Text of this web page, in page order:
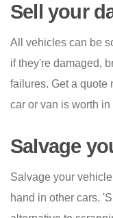
Sell your
All vehicles can be
if they're damaged,
failures. Get a quote
car or van is worth in
Salvage
Salvage your
hand in other cars.